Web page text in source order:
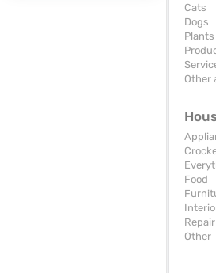
Cats
Dogs
Other
Food
Other